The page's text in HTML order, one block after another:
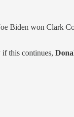
Biden won Clark
if this continues,